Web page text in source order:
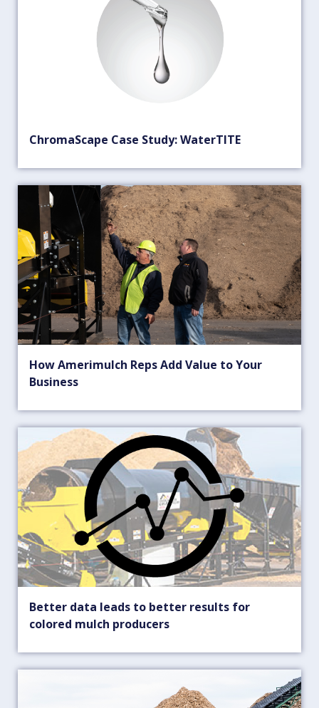
ChromaScape Case Study: WaterTITE
How Amerimulch Reps Add Value to Your
Business
Better data leads to better results for
colored mulch producers